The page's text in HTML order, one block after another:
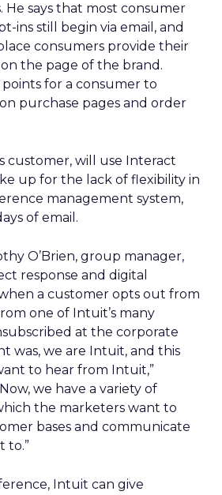
He says that most consumer
ins still begin via email, and
consumers provide their
on the page of the brand.
for a consumer to
purchase pages and order
customer, will use Interact
up for the lack of flexibility in
management system,
of email.
O’Brien, group manager,
response and digital
a customer opts out from
one of Intuit’s many
at the corporate
was, we are Intuit, and this
to hear from Intuit,”
we have a variety of
the marketers want to
bases and communicate
to.”
Intuit can give